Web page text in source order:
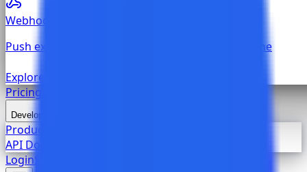
Webhook
Push execution results from any custom CI pipeline
Explore all
Pricing
Developers
Product Documentation
API Documentation (Swagger)
LoginSign Up